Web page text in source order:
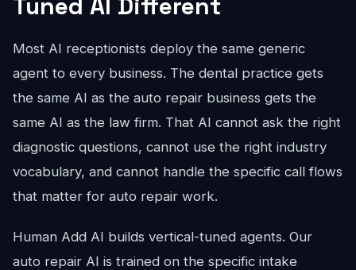
Most AI receptionists deploy the same generic
agent to every business. The dental practice gets
the same AI as the auto repair business gets the
same AI as the law firm. That AI cannot ask the right
diagnostic questions, cannot use the right industry
vocabulary, and cannot handle the specific call flows
that matter for auto repair work.
Human Add AI builds vertical-tuned agents. Our
auto repair AI is trained on the specific intake